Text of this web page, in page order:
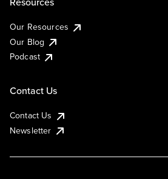
Our Resources
Our Blog
Podcast
Contact Us
Contact Us
Newsletter